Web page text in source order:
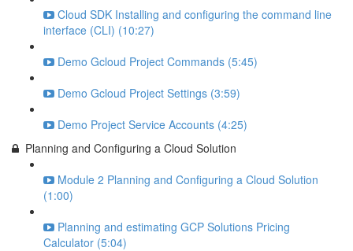
Cloud SDK Installing and configuring the command line
interface (CLI) (10:27)
Demo Gcloud Project Commands (5:45)
Demo Gcloud Project Settings (3:59)
Demo Project Service Accounts (4:25)
Planning and Configuring a Cloud Solution
Module 2 Planning and Configuring a Cloud Solution
(1:00)
Planning and estimating GCP Solutions Pricing
Calculator (5:04)